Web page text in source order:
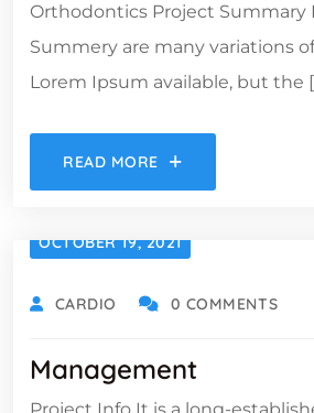
Orthodontics Project Summary
Summery are many variations
Lorem Ipsum available, but the
READ MORE
OCTOBER 19, 2021
CARDIO 0 COMMENTS
Management